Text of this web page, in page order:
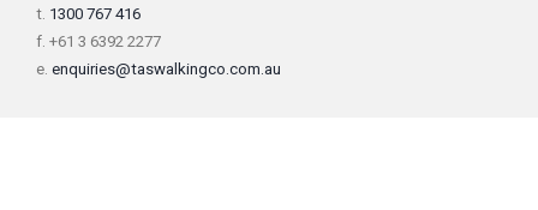
t. 1300 767 416
f. +61 3 6392 2277
e. enquiries@taswalkingco.com.au